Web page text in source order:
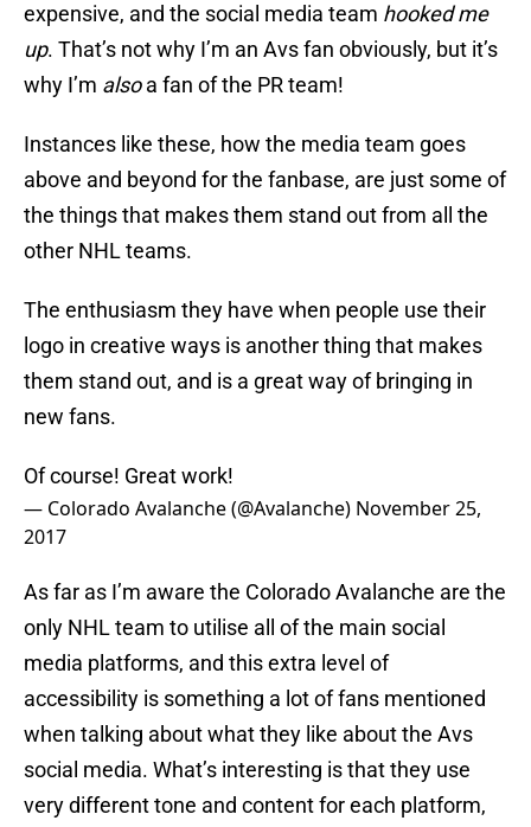
expensive, and the social media team hooked me
up. That’s not why I’m an Avs fan obviously, but it’s
why I’m alsoa fan of the PR team!
Instances like these, how the media team goes
above and beyond for the fanbase, are just some of
the things that makes them stand out from all the
other NHL teams.
The enthusiasm they have when people use their
logo in creative ways is another thing that makes
them stand out, and is a great way of bringing in
new fans.
Of course! Great work!
— Colorado Avalanche (@Avalanche) November 25,
2017
As far as I’m aware the Colorado Avalanche are the
only NHL team to utilise all of the main social
media platforms, and this extra level of
accessibility is something a lot of fans mentioned
when talking about what they like about the Avs
social media. What’s interesting is that they use
very different tone and content for each platform,